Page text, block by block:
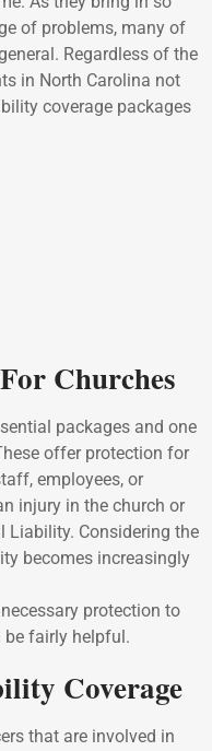
of problems, many of
Regardless of the
in North Carolina not
coverage packages
Churches
packages and one
offer protection for
employees, or
injury in the church or
Liability. Considering the
becomes increasingly
protection to
be fairly helpful.
Coverage
that are involved in